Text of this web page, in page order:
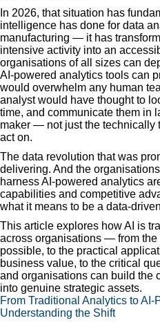
In 2026, that situation has
intelligence has done for data
manufacturing — it has
intensive activity into an
organisations of all sizes can
AI-powered analytics tools can
would overwhelm any human
analyst would have thought to
time, and communicate them in
maker — not just the
act on.
The data revolution that was
delivering. And the
harness AI-powered analytics
capabilities and competitive
what it means to be a data-
This article explores how AI is
across organisations — from
possible, to the practical
business value, to the critical
and organisations can build the
into genuine strategic assets.
From Traditional Analytics to
Understanding the Shift